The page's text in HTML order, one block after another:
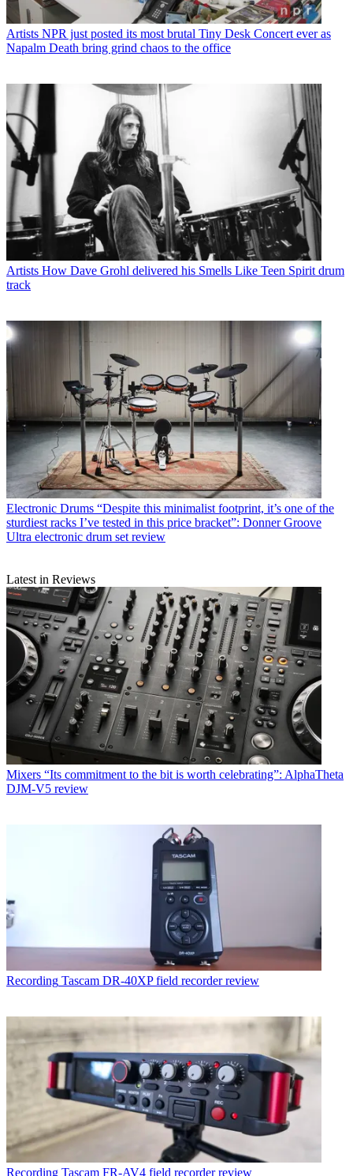
Artists NPR just posted its most brutal Tiny Desk Concert ever as
Napalm Death bring grind chaos to the office
Artists How Dave Grohl delivered his Smells Like Teen Spirit drum
track
Electronic Drums “Despite this minimalist footprint, it’s one of the
sturdiest racks I’ve tested in this price bracket”: Donner Groove
Ultra electronic drum set review
Latest in Reviews
Mixers “Its commitment to the bit is worth celebrating”: AlphaTheta
DJM-V5 review
Recording Tascam DR-40XP field recorder review
Recording Tascam FR-AV4 field recorder review